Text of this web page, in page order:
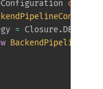
create
= Closure.
BackendPipelineDSL